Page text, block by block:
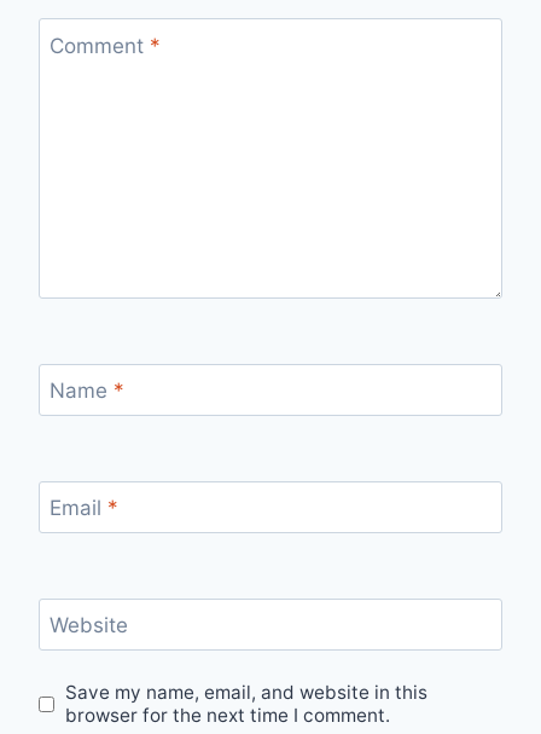
Comment *
Name *
Email *
Website
Save my name, email, and website in this
browser for the next time I comment.